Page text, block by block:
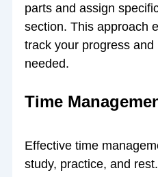
parts and assign
section. This approach
track your progress
needed.
Time
Effective time
study, practice, and